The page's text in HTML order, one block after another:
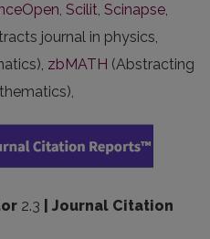
, Scilit, Scinapse,
journal in physics,
zbMATH (Abstracting
2.3
| Journal Citation